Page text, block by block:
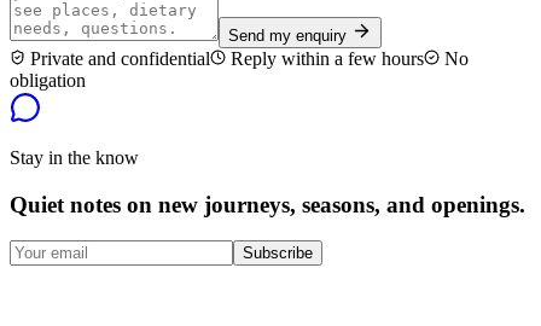
Send my enquiry
Private and confidential Reply within a few hours
No
obligation
Stay in the know
Quiet notes on new journeys, seasons, and openings.
Subscribe